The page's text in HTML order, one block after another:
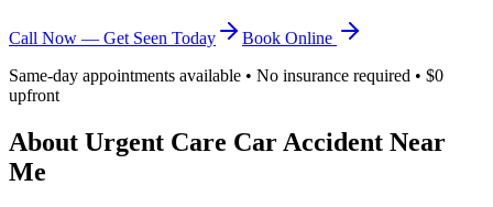
Call Now — Get Seen Today
Book Online
Same-day appointments available • No insurance required • $0
upfront
About Urgent Care Car Accident Near
Me